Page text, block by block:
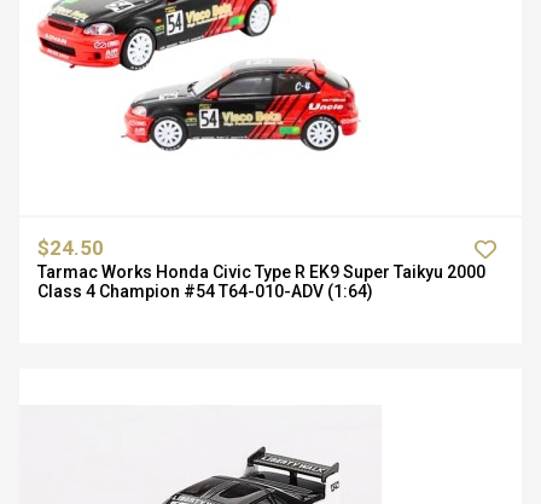
$24.50
Tarmac Works Honda Civic Type R EK9 Super Taikyu 2000
Class 4 Champion #54 T64-010-ADV (1:64)